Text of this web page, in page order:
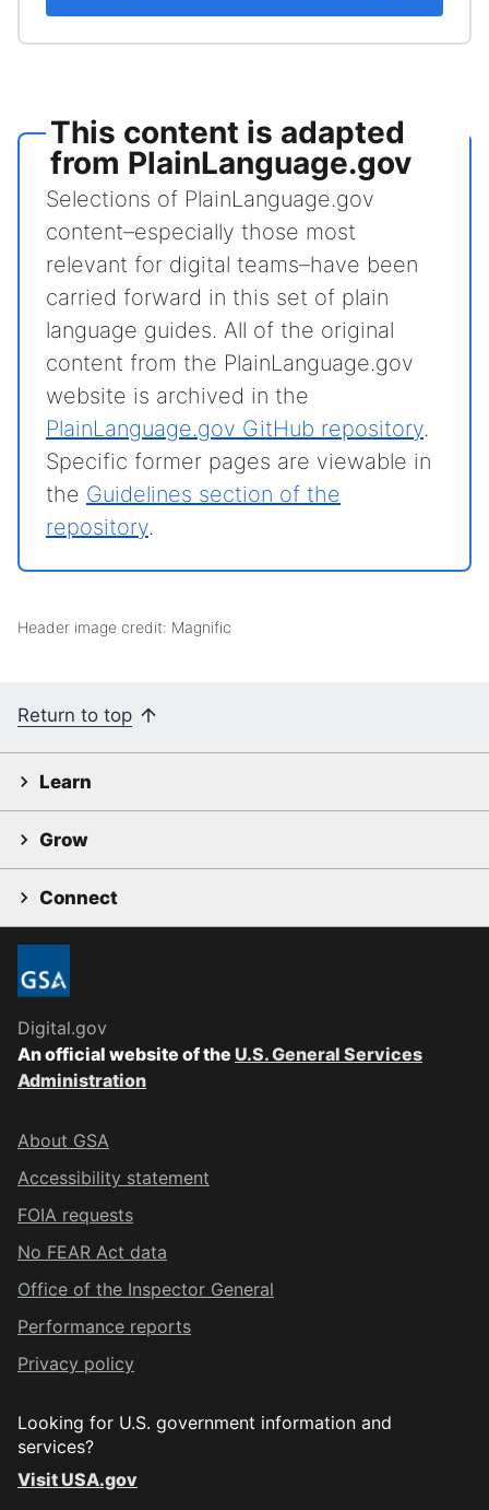
This content is adapted
from PlainLanguage.gov
Selections of PlainLanguage.gov
content–especially those most
relevant for digital teams–have been
carried forward in this set of plain
language guides. All of the original
content from the PlainLanguage.gov
website is archived in the
PlainLanguage.gov GitHub repository.
Specific former pages are viewable in
the Guidelines section of the
repository.
Header image credit: Magnific
Return to top
Learn
Grow
Connect
Digital.gov
An official website of the U.S. General Services
Administration
About GSA
Accessibility statement
FOIA requests
No FEAR Act data
Office of the Inspector General
Performance reports
Privacy policy
Looking for U.S. government information and
services?
Visit USA.gov